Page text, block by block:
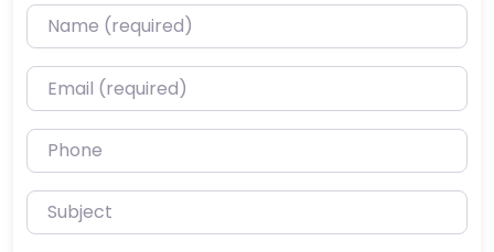
Name (required)
Email (required)
Phone
Subject